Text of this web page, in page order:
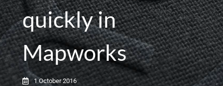
quickly in
Mapworks
1 October 2016